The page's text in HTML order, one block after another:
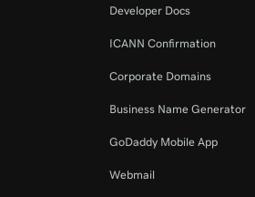
1m 5s
Developer Docs
ICANN Confirmation
Corporate Domains
Business Name Generator
GoDaddy Mobile App
Webmail